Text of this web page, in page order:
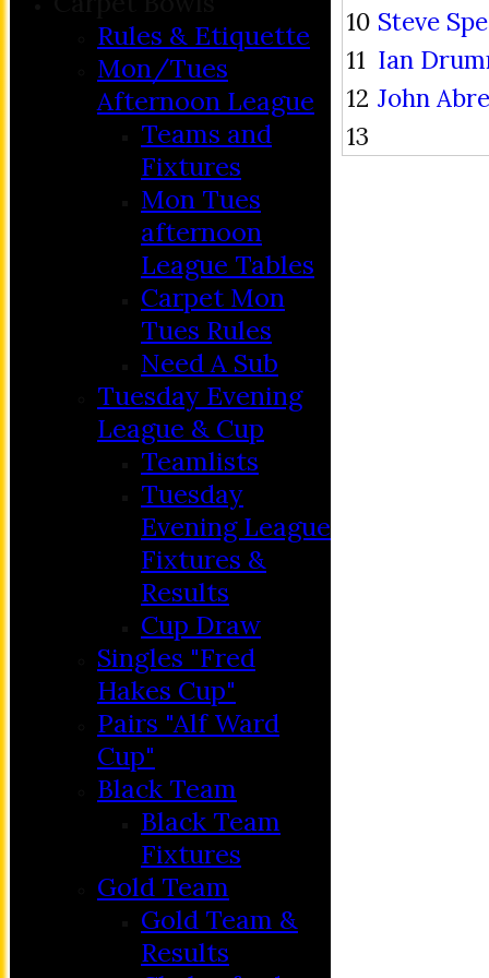
HOME
MEMBERSHIP
FIXTURES
C&D ‘A’
Club Friendly
10 Steve
11 Ian
12 John
13
Rules & Etiquette
Mon/Tues
Afternoon League
Teams and
Fixtures
Mon Tues
afternoon
League Tables
Carpet Mon
Tues Rules
Need A Sub
Tuesday Evening
League & Cup
Teamlists
Tuesday
Evening League
Fixtures &
Results
Cup Draw
Singles "Fred
Hakes Cup"
Pairs "Alf Ward
Cup"
Black Team
Black Team
Fixtures
Gold Team
Gold Team &
Results